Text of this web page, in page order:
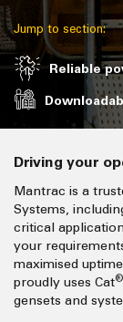
Jump to section:
Reliable
Driving your
Mantrac is a
Systems,
critical
your
maximised
proudly uses Cat®
gensets and